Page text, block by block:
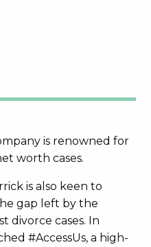
is renowned for
worth cases.
is also keen to
gap left by the
divorce cases. In
#AccessUs, a high-